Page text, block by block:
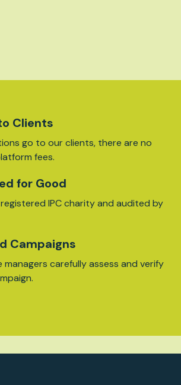
Clients
go to our clients, there are no
fees.
for Good
registered IPC charity and audited by
Campaigns
managers carefully assess and verify